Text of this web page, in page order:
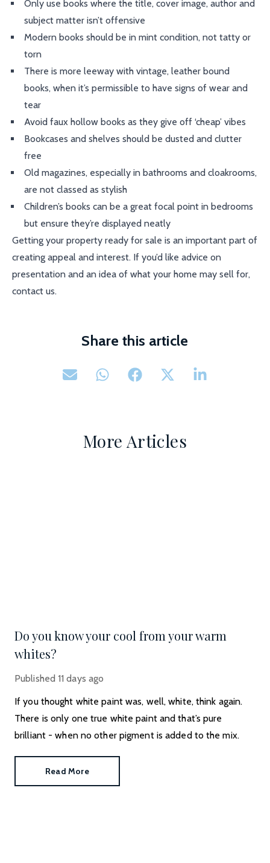
Only use books where the title, cover image, author and
subject matter isn’t offensive
Modern books should be in mint condition, not tatty or
torn
There is more leeway with vintage, leather bound
books, when it’s permissible to have signs of wear and
tear
Avoid faux hollow books as they give off ‘cheap’ vibes
Bookcases and shelves should be dusted and clutter
free
Old magazines, especially in bathrooms and cloakrooms,
are not classed as stylish
Children’s books can be a great focal point in bedrooms
but ensure they’re displayed neatly
Getting your property ready for sale is an important part of
creating appeal and interest. If you’d like advice on
presentation and an idea of what your home may sell for,
contact us.
Share this article
More Articles
Do you know your cool from your warm
whites?
Published 11 days ago
If you thought white paint was, well, white, think again.
There is only one true white paint and that’s pure
brilliant - when no other pigment is added to the mix.
Read More